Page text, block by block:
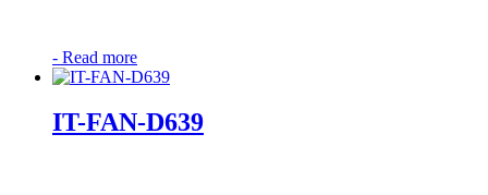
- Read more
IT-FAN-D639